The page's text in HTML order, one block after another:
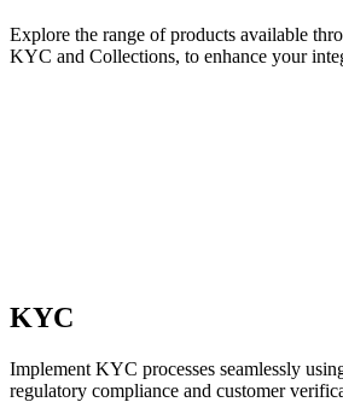
Explore the range of products available
KYC and Collections, to enhance your
KYC
Implement KYC processes seamlessly
regulatory compliance and customer